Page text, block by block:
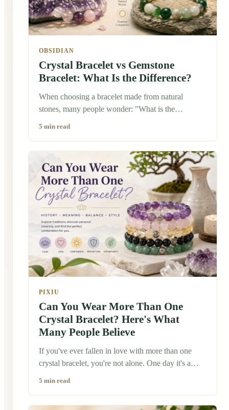
OBSIDIAN
Crystal Bracelet vs Gemstone
Bracelet: What Is the Difference?
When choosing a bracelet made from natural
stones, many people wonder: "What is the
worn as meaningful accessories. But their stories,
cultural backgrounds, and the way people connect
with them can be quite different. Traditionally,
stones have carried symbolic meanings in many
cultures. In China, jade, crystal, and other natural
materials have been appreciated for centuries, not
only for their beauty but also for the stories and
traditions connected to them.
5 min read
PIXIU
Can You Wear More Than One
Crystal Bracelet? Here's What
Many People Believe
If you've ever fallen in love with more than one
crystal bracelet, you're not alone. One day it's a
5 min read